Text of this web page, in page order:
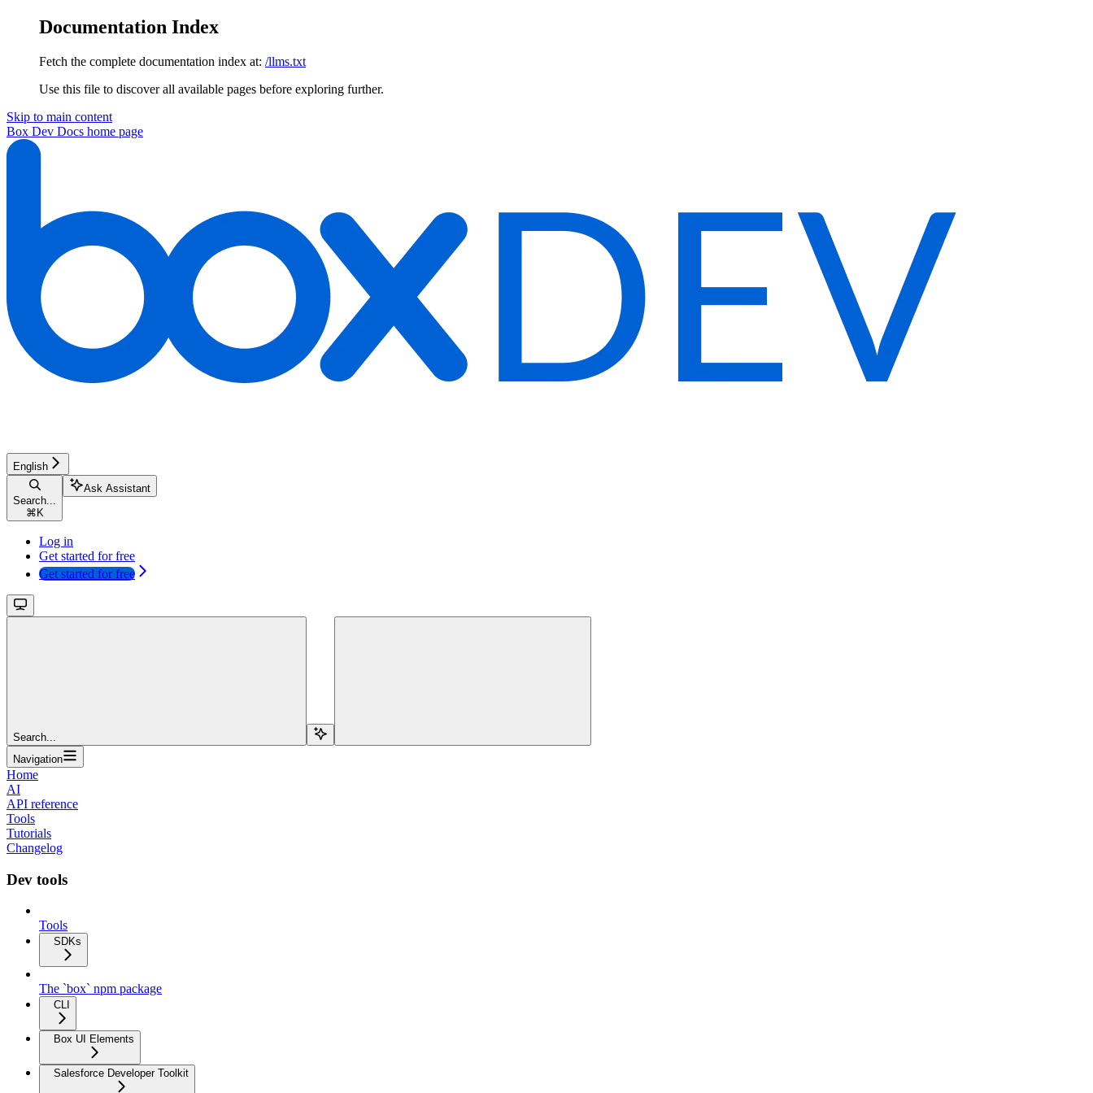
Documentation Index
Fetch the complete documentation index at: /llms.txt
Use this file to discover all available pages before exploring further.
Skip to main content
Box Dev Docs home page
English
Search...
⌘ K
Ask Assistant
Log in
Get started for free
Get started for free
Search...
Navigation
Home
AI
API reference
Tools
Tutorials
Changelog
Dev tools
Tools
SDKs
The `box` npm package
CLI
Box UI Elements
Salesforce Developer Toolkit